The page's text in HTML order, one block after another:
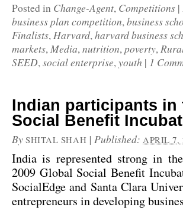
Posted in Change-Agent, Competitions |
business plan competition,business
Finalists,Harvard,harvard business
markets,Media,nutrition,poverty,
SEED,social enterprise,youth | 1
Indian participants in
Social Benefit
By SHITAL SHAH | Published: APRIL 7,
India is represented strong in
2009 Global Social Benefit
SocialEdge and Santa Clara
entrepreneurs in developing